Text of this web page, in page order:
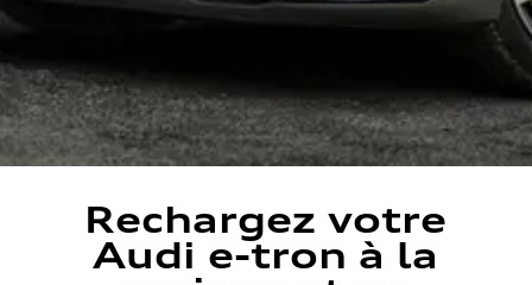
Rechargez votre
Audi e-tron à la